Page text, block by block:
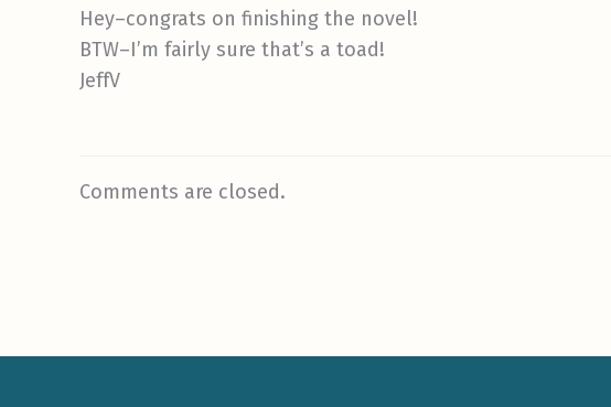
Hey–congrats on finishing the novel!
BTW–I’m fairly sure that’s a toad!
JeffV
Comments are closed.